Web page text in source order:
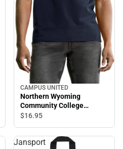
CAMPUS UNITED
Northern Wyoming
Community College
Generals Short Sleeve T-
$16.95
Jansport